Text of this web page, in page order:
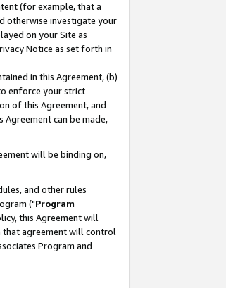
(for example, that a
otherwise investigate your
on your Site as
Notice as set forth in
in this Agreement, (b)
enforce your strict
of this Agreement, and
Agreement can be made,
will be binding on,
and other rules
("Program
this Agreement will
that agreement will control
Program and